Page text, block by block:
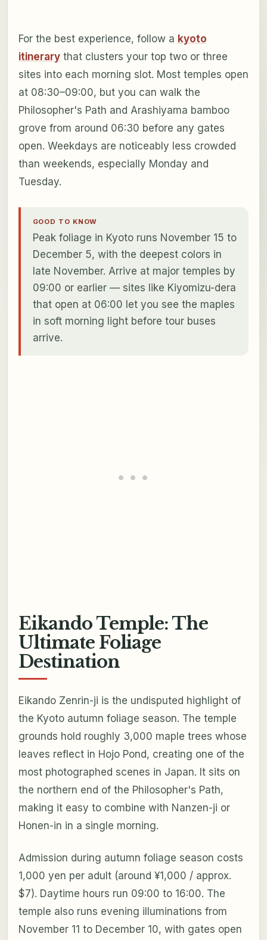
For the best experience, follow a kyoto
itinerarythat clusters your top two or three
sites into each morning slot. Most temples open
at 08:30–09:00, but you can walk the
Philosopher's Path and Arashiyama bamboo
grove from around 06:30 before any gates
open. Weekdays are noticeably less crowded
than weekends, especially Monday and
Tuesday.
GOOD TO KNOW
Peak foliage in Kyoto runs November 15 to
December 5, with the deepest colors in
late November. Arrive at major temples by
09:00 or earlier — sites like Kiyomizu-dera
that open at 06:00 let you see the maples
in soft morning light before tour buses
arrive.
Eikando Temple: The
Ultimate Foliage
Destination
Eikando Zenrin-ji is the undisputed highlight of
the Kyoto autumn foliage season. The temple
grounds hold roughly 3,000 maple trees whose
leaves reflect in Hojo Pond, creating one of the
most photographed scenes in Japan. It sits on
the northern end of the Philosopher's Path,
making it easy to combine with Nanzen-ji or
Honen-in in a single morning.
Admission during autumn foliage season costs
1,000 yen per adult (around ¥1,000 / approx.
$7). Daytime hours run 09:00 to 16:00. The
temple also runs evening illuminations from
November 11 to December 10, with gates open